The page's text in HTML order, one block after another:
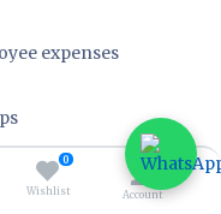
0
Wishlist Account
expenses